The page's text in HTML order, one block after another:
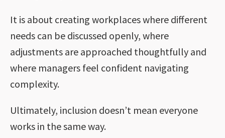
It is about creating workplaces where different
needs can be discussed openly, where
adjustments are approached thoughtfully and
where managers feel confident navigating
complexity.
Ultimately, inclusion doesn’t mean everyone
works in the same way.